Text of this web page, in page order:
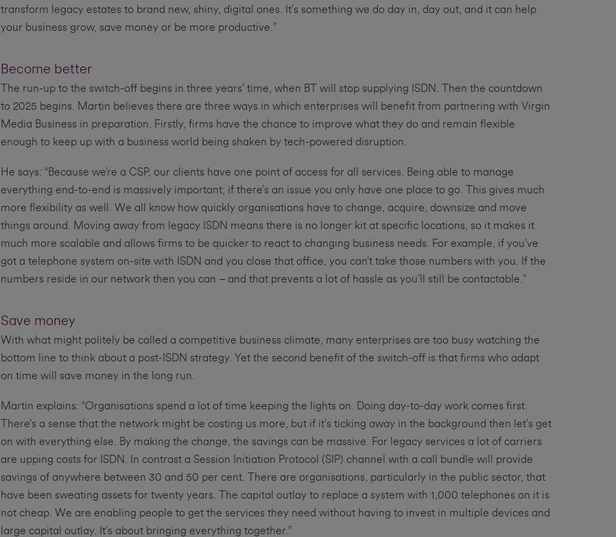
transform legacy estates to brand new, shiny, digital ones. It’s something we do day in, day out, and it can help
your business grow, save money or be more productive.”
Become better
The run-up to the switch-off begins in three years’ time, when BT will stop supplying ISDN. Then the countdown
to 2025 begins. Martin believes there are three ways in which enterprises will benefit from partnering with Virgin
Media Business in preparation. Firstly, firms have the chance to improve what they do and remain flexible
enough to keep up with a business world being shaken by tech-powered disruption.
He says: “Because we’re a CSP, our clients have one point of access for all services. Being able to manage
everything end-to-end is massively important; if there’s an issue you only have one place to go. This gives much
more flexibility as well. We all know how quickly organisations have to change, acquire, downsize and move
things around. Moving away from legacy ISDN means there is no longer kit at specific locations, so it makes it
much more scalable and allows firms to be quicker to react to changing business needs. For example, if you’ve
got a telephone system on-site with ISDN and you close that office, you can’t take those numbers with you. If the
numbers reside in our network then you can – and that prevents a lot of hassle as you’ll still be contactable.”
Save money
With what might politely be called a competitive business climate, many enterprises are too busy watching the
bottom line to think about a post-ISDN strategy. Yet the second benefit of the switch-off is that firms who adapt
on time will save money in the long run.
Martin explains: “Organisations spend a lot of time keeping the lights on. Doing day-to-day work comes first.
There’s a sense that the network might be costing us more, but if it’s ticking away in the background then let’s get
on with everything else. By making the change, the savings can be massive. For legacy services a lot of carriers
are upping costs for ISDN. In contrast a Session Initiation Protocol (SIP) channel with a call bundle will provide
savings of anywhere between 30 and 50 per cent. There are organisations, particularly in the public sector, that
have been sweating assets for twenty years. The capital outlay to replace a system with 1,000 telephones on it is
not cheap. We are enabling people to get the services they need without having to invest in multiple devices and
large capital outlay. It’s about bringing everything together.”